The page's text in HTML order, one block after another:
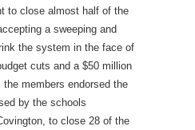
to close almost half of the
a sweeping and
the system in the face of
cuts and a $50 million
members endorsed the
by the schools
to close 28 of the